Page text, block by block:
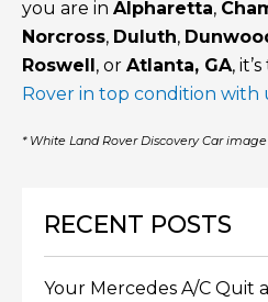
you are in Alpharetta,
Norcross, Duluth,
Roswell , or Atlanta, GA,
Rover in top condition with
* White Land Rover Discovery Car
RECENT POSTS
Your Mercedes A/C Quit